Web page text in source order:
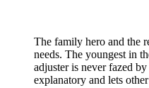
The family hero and the
needs. The youngest in
adjuster is never fazed
explanatory and lets